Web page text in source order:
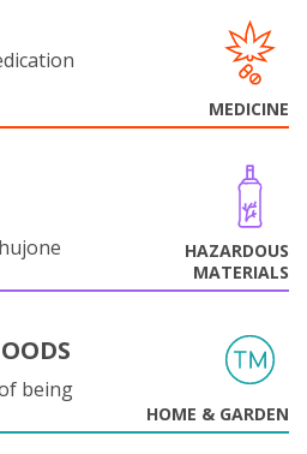
MEDICINE
HAZARDOUS
MATERIALS
being
HOME & GARDEN